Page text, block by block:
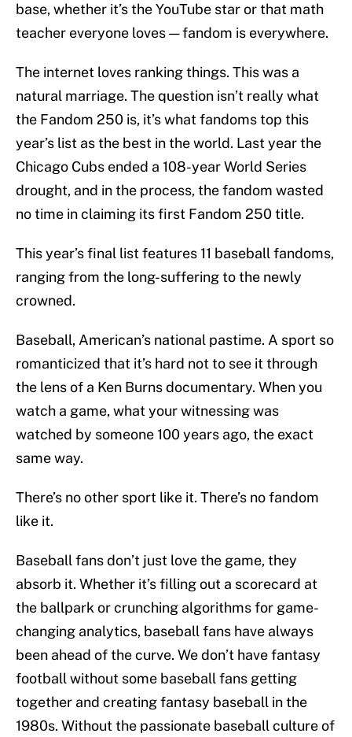
base, whether it’s the YouTube star or that math
teacher everyone loves — fandom is everywhere.
The internet loves ranking things. This was a
natural marriage. The question isn’t really what
the Fandom 250 is, it’s what fandoms top this
year’s list as the best in the world. Last year the
Chicago Cubs ended a 108-year World Series
drought, and in the process, the fandom wasted
no time in claiming its first Fandom 250 title.
This year’s final list features 11 baseball fandoms,
ranging from the long-suffering to the newly
crowned.
Baseball, American’s national pastime. A sport so
romanticized that it’s hard not to see it through
the lens of a Ken Burns documentary. When you
watch a game, what your witnessing was
watched by someone 100 years ago, the exact
same way.
There’s no other sport like it. There’s no fandom
like it.
Baseball fans don’t just love the game, they
absorb it. Whether it’s filling out a scorecard at
the ballpark or crunching algorithms for game-
changing analytics, baseball fans have always
been ahead of the curve. We don’t have fantasy
football without some baseball fans getting
together and creating fantasy baseball in the
1980s. Without the passionate baseball culture of